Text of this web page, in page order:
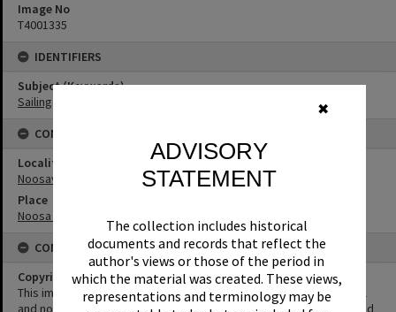
✖
ADVISORY
STATEMENT
The collection includes historical
documents and records that reflect the
author's views or those of the period in
which the material was created. These views,
representations and terminology may be
Image No
T4001335
IDENTIFIERS
Subject (Keywords)
Sailing
CONNECTIONS
Locality
Noosaville
Place
Noosa River
CONDITIONS OF USE
Copyright
This image is in copyright. This Image may be used for educational
and non-commercial research purposes. It must not be reproduced